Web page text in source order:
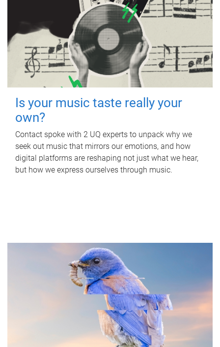
Is your music taste really your
own?
Contact spoke with 2 UQ experts to unpack why we
seek out music that mirrors our emotions, and how
digital platforms are reshaping not just what we hear,
but how we express ourselves through music.